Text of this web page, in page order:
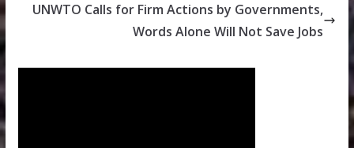
UNWTO Calls for Firm Actions by Governments,
Words Alone Will Not Save Jobs